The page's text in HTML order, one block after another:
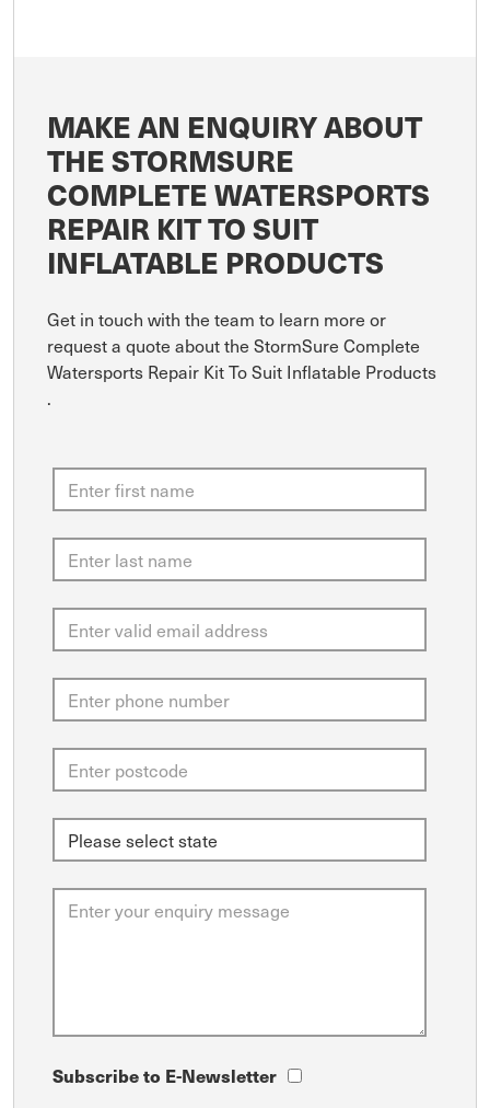
MAKE AN ENQUIRY ABOUT
THE STORMSURE
COMPLETE WATERSPORTS
REPAIR KIT TO SUIT
INFLATABLE PRODUCTS
Get in touch with the team to learn more or
request a quote about the StormSure Complete
Watersports Repair Kit To Suit Inflatable Products
.
Subscribe to E-Newsletter